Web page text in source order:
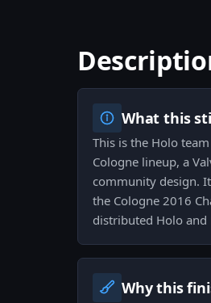
What this
This is the Holo
Cologne lineup, a
community design.
the Cologne 2016
distributed Holo and
Why this